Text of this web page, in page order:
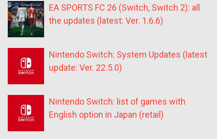
EA SPORTS FC 26 (Switch, Switch 2): all
the updates (latest: Ver. 1.6.6)
Nintendo Switch: System Updates (latest
update: Ver. 22.5.0)
Nintendo Switch: list of games with
English option in Japan (retail)